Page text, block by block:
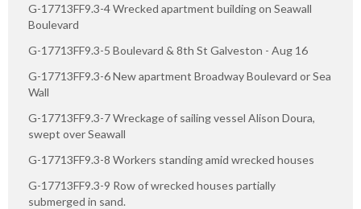
G-17713FF9.3-4 Wrecked apartment building on Seawall
Boulevard
G-17713FF9.3-5 Boulevard & 8th St Galveston - Aug 16
G-17713FF9.3-6 New apartment Broadway Boulevard or Sea
Wall
G-17713FF9.3-7 Wreckage of sailing vessel Alison Doura,
swept over Seawall
G-17713FF9.3-8 Workers standing amid wrecked houses
G-17713FF9.3-9 Row of wrecked houses partially
submerged in sand.